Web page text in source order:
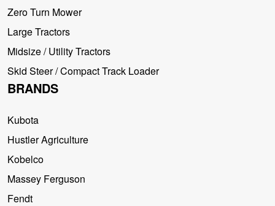
Zero Turn Mower
Large Tractors
Midsize / Utility Tractors
Skid Steer / Compact Track Loader
BRANDS
Kubota
Hustler Agriculture
Kobelco
Massey Ferguson
Fendt